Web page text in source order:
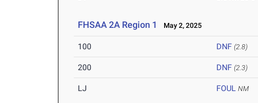
FHSAA 2A Region 1 May 2, 2025
100 DNF (2.8)
200 DNF (2.3)
LJ FOUL NM